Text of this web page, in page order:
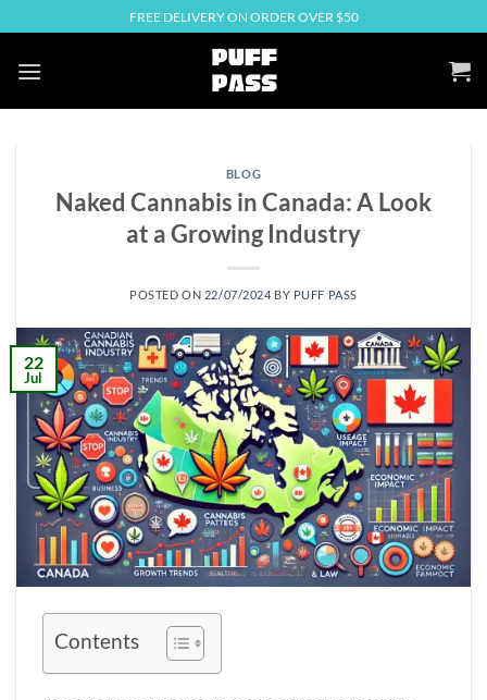
to
content
FREE DELIVERY ON ORDER OVER $50
BLOG
Naked Cannabis in Canada: A Look
at a Growing Industry
POSTED ON 22/07/2024 BY PUFF PASS
22
Jul
Contents